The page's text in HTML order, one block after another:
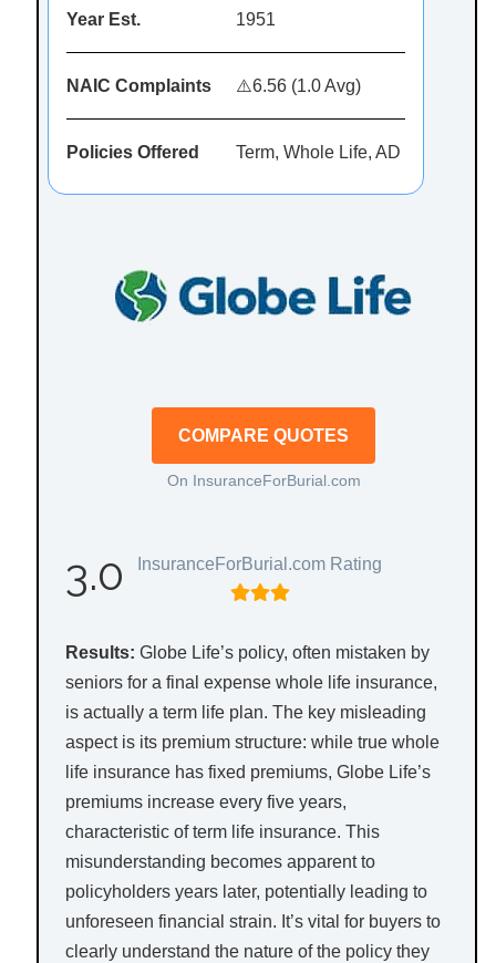
Year Est. 1951
NAIC Complaints ⚠️6.56 (1.0 Avg)
Policies Offered Term, Whole Life, AD
COMPARE QUOTES
On InsuranceForBurial.com
3.0 InsuranceForBurial.com Rating
Results: Globe Life’s policy, often mistaken by
seniors for a final expense whole life insurance,
is actually a term life plan. The key misleading
aspect is its premium structure: while true whole
life insurance has fixed premiums, Globe Life’s
premiums increase every five years,
characteristic of term life insurance. This
misunderstanding becomes apparent to
policyholders years later, potentially leading to
unforeseen financial strain. It’s vital for buyers to
clearly understand the nature of the policy they